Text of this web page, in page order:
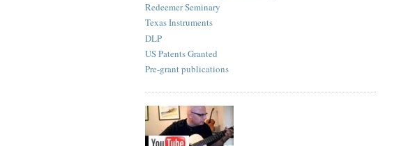
Redeemer Seminary
Texas Instruments
DLP
US Patents Granted
Pre-grant publications